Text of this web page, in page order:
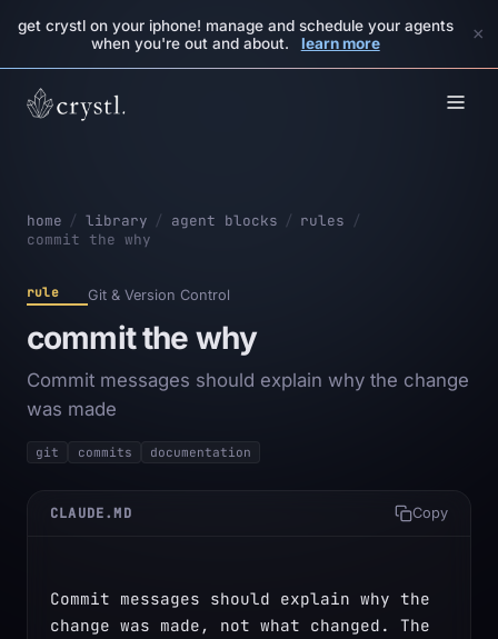
get crystl on your iphone! manage and schedule your agents
when you're out and about.
learn more ×
home / library / agent blocks / rules /
commit the why
rule Git & Version Control
commit the why
Commit messages should explain why the change
was made
git commits documentation
CLAUDE.MD Copy
Commit messages should explain why the
change was made, not what changed. The